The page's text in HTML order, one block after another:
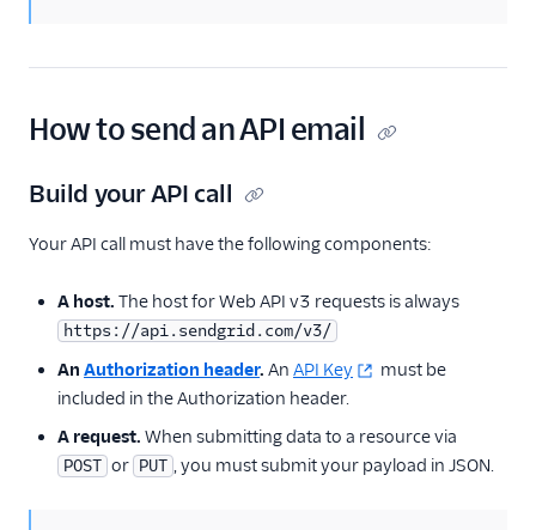
Scheduling Email
Messages With
Canceling a
Stopping an in-
progress send
Using Handlebars
Example
v3 API Go Code
How to send an API email
Build your API call
Your API call must have the following components:
A host. The host for Web API v3 requests is always
https://api.sendgrid.com/v3/
An Authorization header. An API Key
must be
included in the Authorization header.
A request. When submitting data to a resource via
POST or PUT , you must submit your payload in JSON.